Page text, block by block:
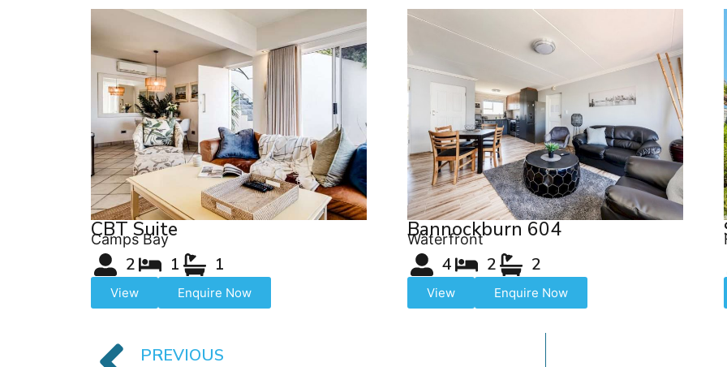
CBT Suite
Camps Bay
2 1 1
View Enquire Now
Bannockburn 604
Waterfront
4 2 2
View Enquire Now
PREVIOUS